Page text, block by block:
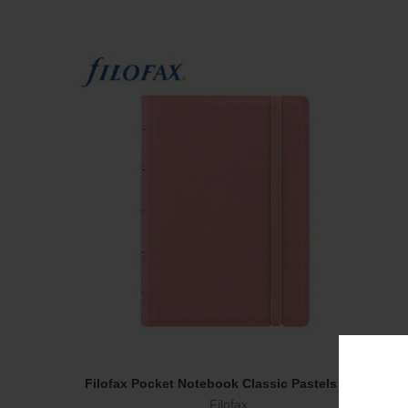
Add To Cart
Filofax Pocket Notebook Classic Pastels Rose
Filofax